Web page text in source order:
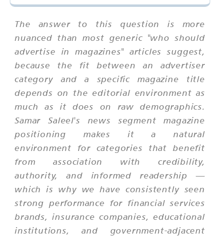
The answer to this question is more
nuanced than most generic "who should
advertise in magazines" articles suggest,
because the fit between an advertiser
category and a specific magazine title
depends on the editorial environment as
much as it does on raw demographics.
Samar Saleel's news segment magazine
positioning makes it a natural
environment for categories that benefit
from association with credibility,
authority, and informed readership —
which is why we have consistently seen
strong performance for financial services
brands, insurance companies, educational
institutions, and government-adjacent